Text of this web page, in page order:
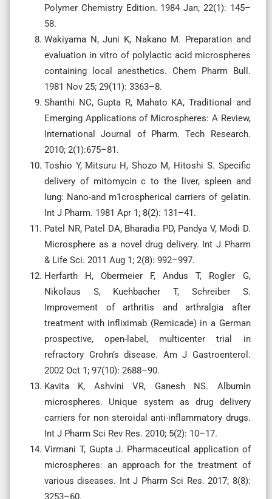
Polymer Chemistry Edition. 1984 Jan; 22(1): 145–
58.
Wakiyama N, Juni K, Nakano M. Preparation and
evaluation in vitro of polylactic acid microspheres
containing local anesthetics. Chem Pharm Bull.
1981 Nov 25; 29(11): 3363–8.
Shanthi NC, Gupta R, Mahato KA, Traditional and
Emerging Applications of Microspheres: A Review,
International Journal of Pharm. Tech Research.
2010; 2(1):675–81.
Toshio Y, Mitsuru H, Shozo M, Hitoshi S. Specific
delivery of mitomycin c to the liver, spleen and
lung: Nano-and m1crospherical carriers of gelatin.
Int J Pharm. 1981 Apr 1; 8(2): 131–41.
Patel NR, Patel DA, Bharadia PD, Pandya V, Modi D.
Microsphere as a novel drug delivery. Int J Pharm
& Life Sci. 2011 Aug 1; 2(8): 992–997.
Herfarth H, Obermeier F, Andus T, Rogler G,
Nikolaus S, Kuehbacher T, Schreiber S.
Improvement of arthritis and arthralgia after
treatment with infliximab (Remicade) in a German
prospective, open-label, multicenter trial in
refractory Crohn’s disease. Am J Gastroenterol.
2002 Oct 1; 97(10): 2688–90.
Kavita K, Ashvini VR, Ganesh NS. Albumin
microspheres. Unique system as drug delivery
carriers for non steroidal anti-inflammatory drugs.
Int J Pharm Sci Rev Res. 2010; 5(2): 10–17.
Virmani T, Gupta J. Pharmaceutical application of
microspheres: an approach for the treatment of
various diseases. Int J Pharm Sci Res. 2017; 8(8):
3253–60.